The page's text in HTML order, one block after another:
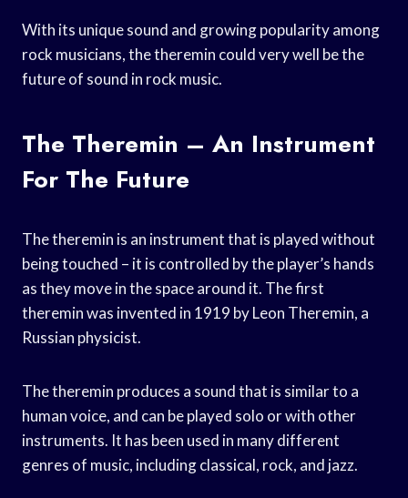
With its unique sound and growing popularity among
rock musicians, the theremin could very well be the
future of sound in rock music.
The Theremin – An Instrument
For The Future
The theremin is an instrument that is played without
being touched – it is controlled by the player’s hands
as they move in the space around it. The first
theremin was invented in 1919 by Leon Theremin, a
Russian physicist.
The theremin produces a sound that is similar to a
human voice, and can be played solo or with other
instruments. It has been used in many different
genres of music, including classical, rock, and jazz.